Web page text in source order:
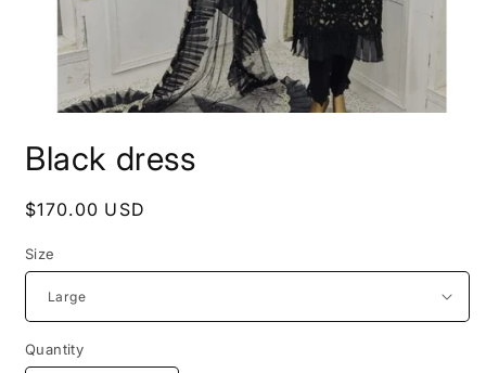
1
in
Black dress
Regular
$170.00 USD
Size
Quantity